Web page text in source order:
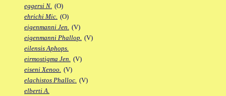
eggersi N. (O)
ehrichi Mic. (O)
eigenmanni Jen. (V)
eigenmanni Phallop. (V)
eilensis Aphops.
eirmostigma Jen. (V)
eiseni Xenoo. (V)
elachistos Phalloc. (V)
elberti A.